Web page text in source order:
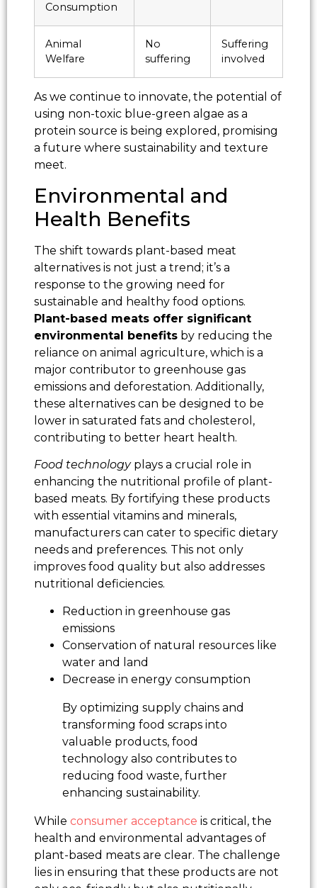
Consumption
Animal
Welfare
No
suffering
Suffering
involved
As we continue to innovate, the potential of
using non-toxic blue-green algae as a
protein source is being explored, promising
a future where sustainability and texture
meet.
Environmental and
Health Benefits
The shift towards plant-based meat
alternatives is not just a trend; it’s a
response to the growing need for
sustainable and healthy food options.
Plant-based meats offer significant
environmental benefits by reducing the
reliance on animal agriculture, which is a
major contributor to greenhouse gas
emissions and deforestation. Additionally,
these alternatives can be designed to be
lower in saturated fats and cholesterol,
contributing to better heart health.
Food technologyplays a crucial role in
enhancing the nutritional profile of plant-
based meats. By fortifying these products
with essential vitamins and minerals,
manufacturers can cater to specific dietary
needs and preferences. This not only
improves food quality but also addresses
nutritional deficiencies.
Reduction in greenhouse gas
emissions
Conservation of natural resources like
water and land
Decrease in energy consumption
By optimizing supply chains and
transforming food scraps into
valuable products, food
technology also contributes to
reducing food waste, further
enhancing sustainability.
While consumer acceptance is critical, the
health and environmental advantages of
plant-based meats are clear. The challenge
lies in ensuring that these products are not